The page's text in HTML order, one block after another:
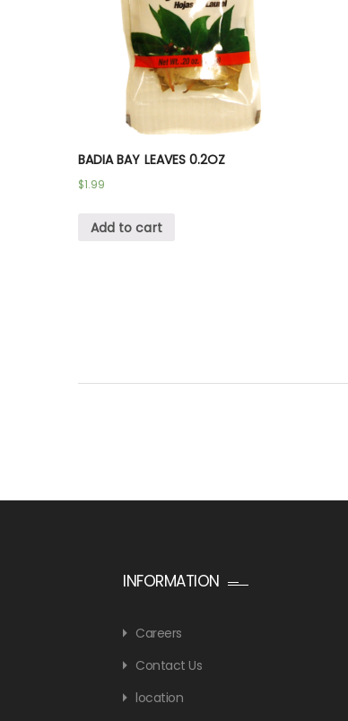
BADIA BAY LEAVES 0.2OZ
$1.99
Add to cart
INFORMATION
Careers
Contact Us
location